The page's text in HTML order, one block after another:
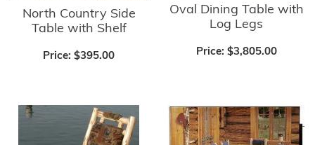
North Country Side
Table with Shelf
Price: $395.00
Oval Dining Table with
Log Legs
Price: $3,805.00